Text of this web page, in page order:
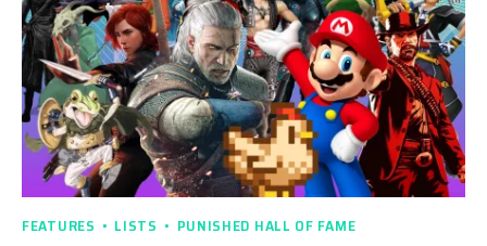
FEATURES LISTS PUNISHED HALL OF FAME